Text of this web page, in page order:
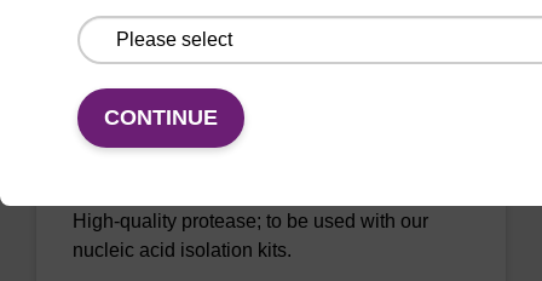
Protease K, lyophilized powder
High-quality protease; to be used with our
nucleic acid isolation kits.
CONTINUE